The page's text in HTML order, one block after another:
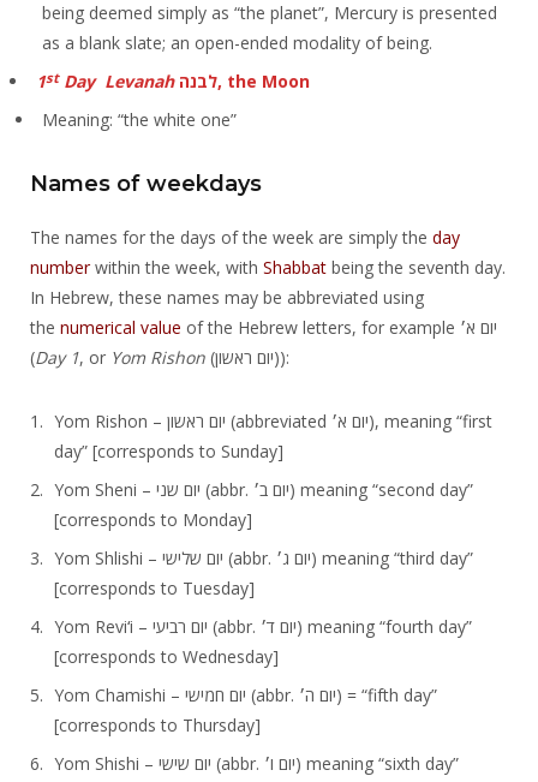
being deemed simply as “the planet”, Mercury is presented
as a blank slate; an open-ended modality of being.
1stDay Levanah
לבנה, the Moon
Meaning: “the white one”
Names of weekdays
The names for the days of the week are simply the day
numberwithin the week, with Shabbat being the seventh day.
In Hebrew, these names may be abbreviated using
the numerical value of the Hebrew letters, for example יום א׳‎
(Day 1, or Yom Rishon (יום ראשון‎)):
Yom Rishon – יום ראשון‎ (abbreviated יום א׳‎), meaning “first
day” [corresponds to Sunday]
Yom Sheni – יום שני‎ (abbr. יום ב׳‎) meaning “second day”
[corresponds to Monday]
Yom Shlishi – יום שלישי‎ (abbr. יום ג׳‎) meaning “third day”
[corresponds to Tuesday]
Yom Reviʻi – יום רביעי‎ (abbr. יום ד׳‎) meaning “fourth day”
[corresponds to Wednesday]
Yom Chamishi – יום חמישי‎ (abbr. יום ה׳‎) = “fifth day”
[corresponds to Thursday]
Yom Shishi – יום שישי‎ (abbr. יום ו׳‎) meaning “sixth day”